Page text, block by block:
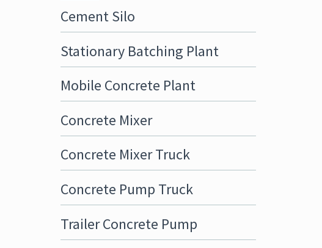
Cement Silo
Stationary Batching Plant
Mobile Concrete Plant
Concrete Mixer
Concrete Mixer Truck
Concrete Pump Truck
Trailer Concrete Pump